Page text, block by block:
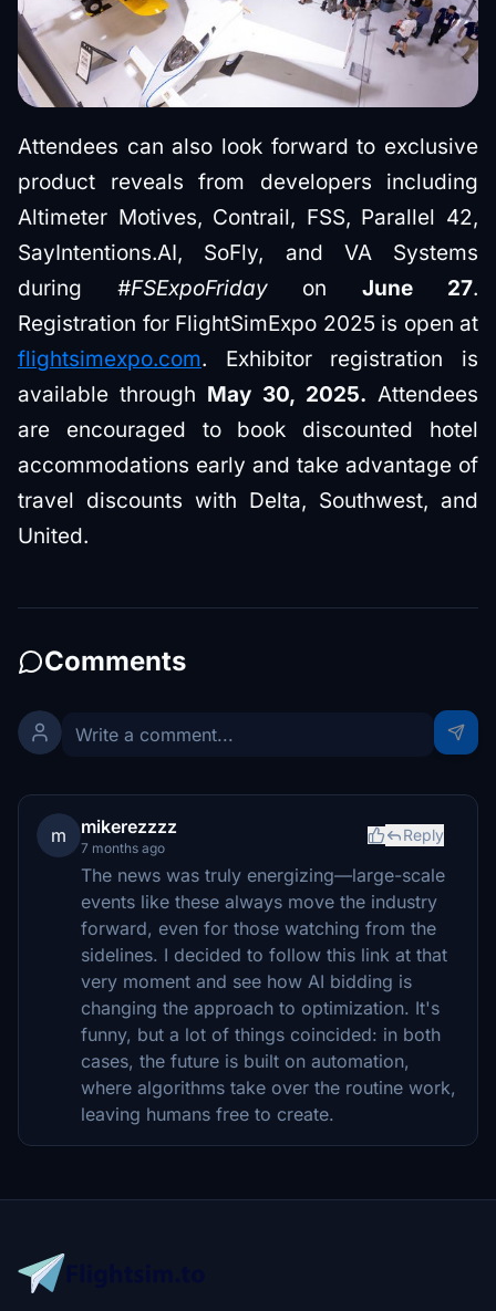
Attendees can also look forward to exclusive
product reveals from developers including
Altimeter Motives, Contrail, FSS, Parallel 42,
SayIntentions.AI, SoFly, and VA Systems
during #FSExpoFridayon June 27.
Registration for FlightSimExpo 2025 is open at
flightsimexpo.com. Exhibitor registration is
available through May 30, 2025. Attendees
are encouraged to book discounted hotel
accommodations early and take advantage of
travel discounts with Delta, Southwest, and
United.
Comments
m mikerezzzz
7 months ago
Reply
The news was truly energizing—large-scale
events like these always move the industry
forward, even for those watching from the
sidelines. I decided to follow this link at that
very moment and see how AI bidding is
changing the approach to optimization. It's
funny, but a lot of things coincided: in both
cases, the future is built on automation,
where algorithms take over the routine work,
leaving humans free to create.